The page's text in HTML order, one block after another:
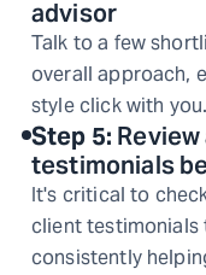
advisor
Talk to a few
overall approach,
style click with you.
Step 5:
testimonials
It's critical to
client testimonials
consistently